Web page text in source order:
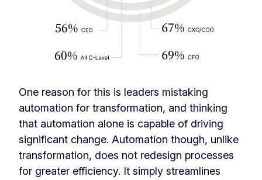
One reason for this is leaders mistaking
automation for transformation, and thinking
that automation alone is capable of driving
significant change. Automation though, unlike
transformation, does not redesign processes
for greater efficiency. It simply streamlines